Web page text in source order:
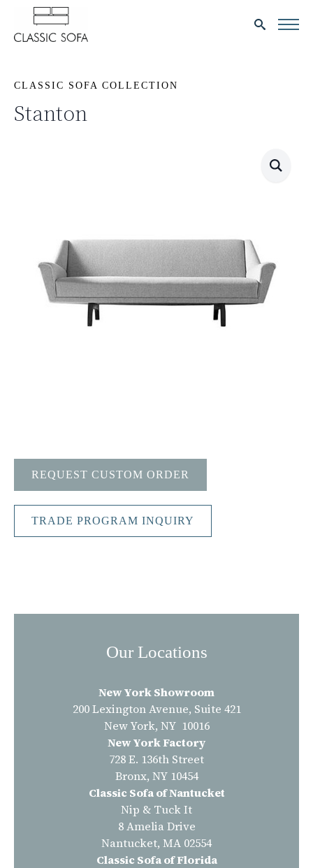
CLASSIC SOFA COLLECTION
Stanton
REQUEST CUSTOM ORDER
TRADE PROGRAM INQUIRY
Our Locations
New York Showroom
200 Lexington Avenue, Suite 421
New York, NY 10016
New York Factory
728 E. 136th Street
Bronx, NY 10454
Classic Sofa of Nantucket
Nip & Tuck It
8 Amelia Drive
Nantucket, MA 02554
Classic Sofa of Florida